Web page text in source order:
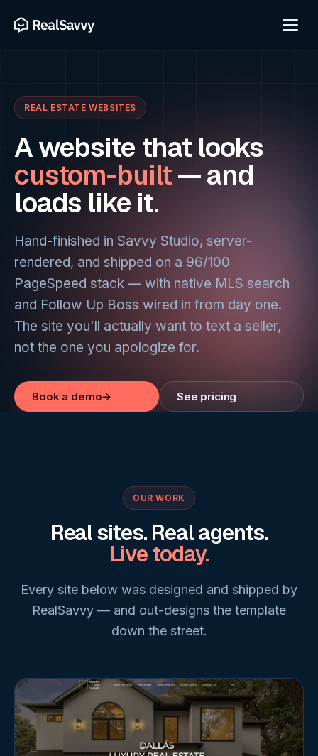
REAL ESTATE WEBSITES
A website that looks
custom-built— and
loads like it.
Hand-finished in Savvy Studio, server-
rendered, and shipped on a 96/100
PageSpeed stack — with native MLS search
and Follow Up Boss wired in from day one.
The site you'll actually want to text a seller,
not the one you apologize for.
Book a demo→ See pricing
OUR WORK
Real sites. Real agents.
Live today.
Every site below was designed and shipped by
RealSavvy — and out-designs the template
down the street.